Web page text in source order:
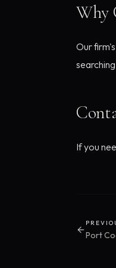
Why
Our
If you
Port